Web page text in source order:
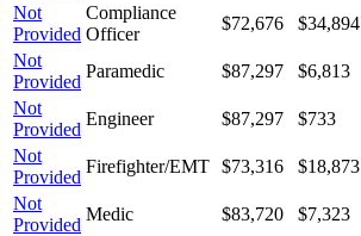
Not
Provided
Compliance
Officer
$72,676 $34,894
Not
Provided
Paramedic $87,297 $6,813
Not
Provided
Engineer $87,297 $733
Not
Provided
Firefighter/EMT $73,316 $18,873
Not
Provided
Medic $83,720 $7,323